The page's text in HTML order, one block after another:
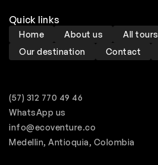
Quick links
Home About us All tours
Our destination
Contact
(57) 312 770 49 46
WhatsApp us
info@ecoventure.co
Medellin, Antioquia, Colombia